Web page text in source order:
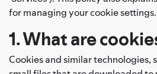
for managing your cookie settings.
1. What are
Cookies and similar technologies,